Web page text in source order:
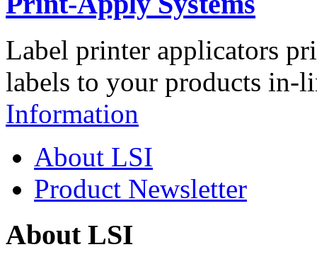
Label printer applicators
labels to your products in-
Information
About LSI
Product Newsletter
About LSI